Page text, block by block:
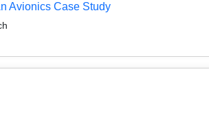
Avionics Case Study